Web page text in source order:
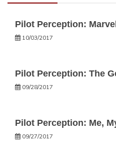
Pilot Perception:
10/03/2017
Pilot Perception: The
09/28/2017
Pilot Perception: Me,
09/27/2017